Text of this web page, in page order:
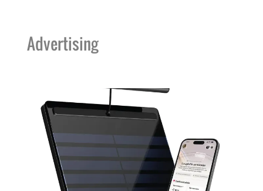
Advertising